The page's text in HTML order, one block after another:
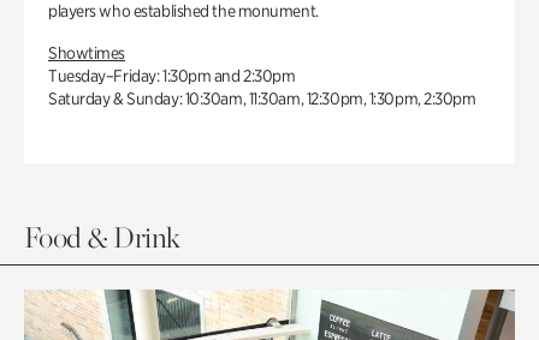
players who established the monument.
Showtimes
Tuesday–Friday: 1:30pm and 2:30pm
Saturday & Sunday: 10:30am, 11:30am, 12:30pm, 1:30pm, 2:30pm
Food & Drink